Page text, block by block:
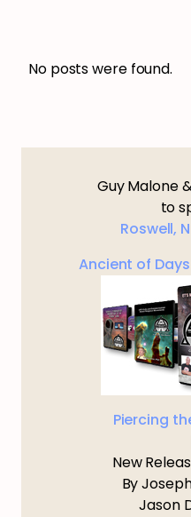
No posts were found.
Guy Malone
to
Roswell,
Ancient of
Piercing
New
By
Jason